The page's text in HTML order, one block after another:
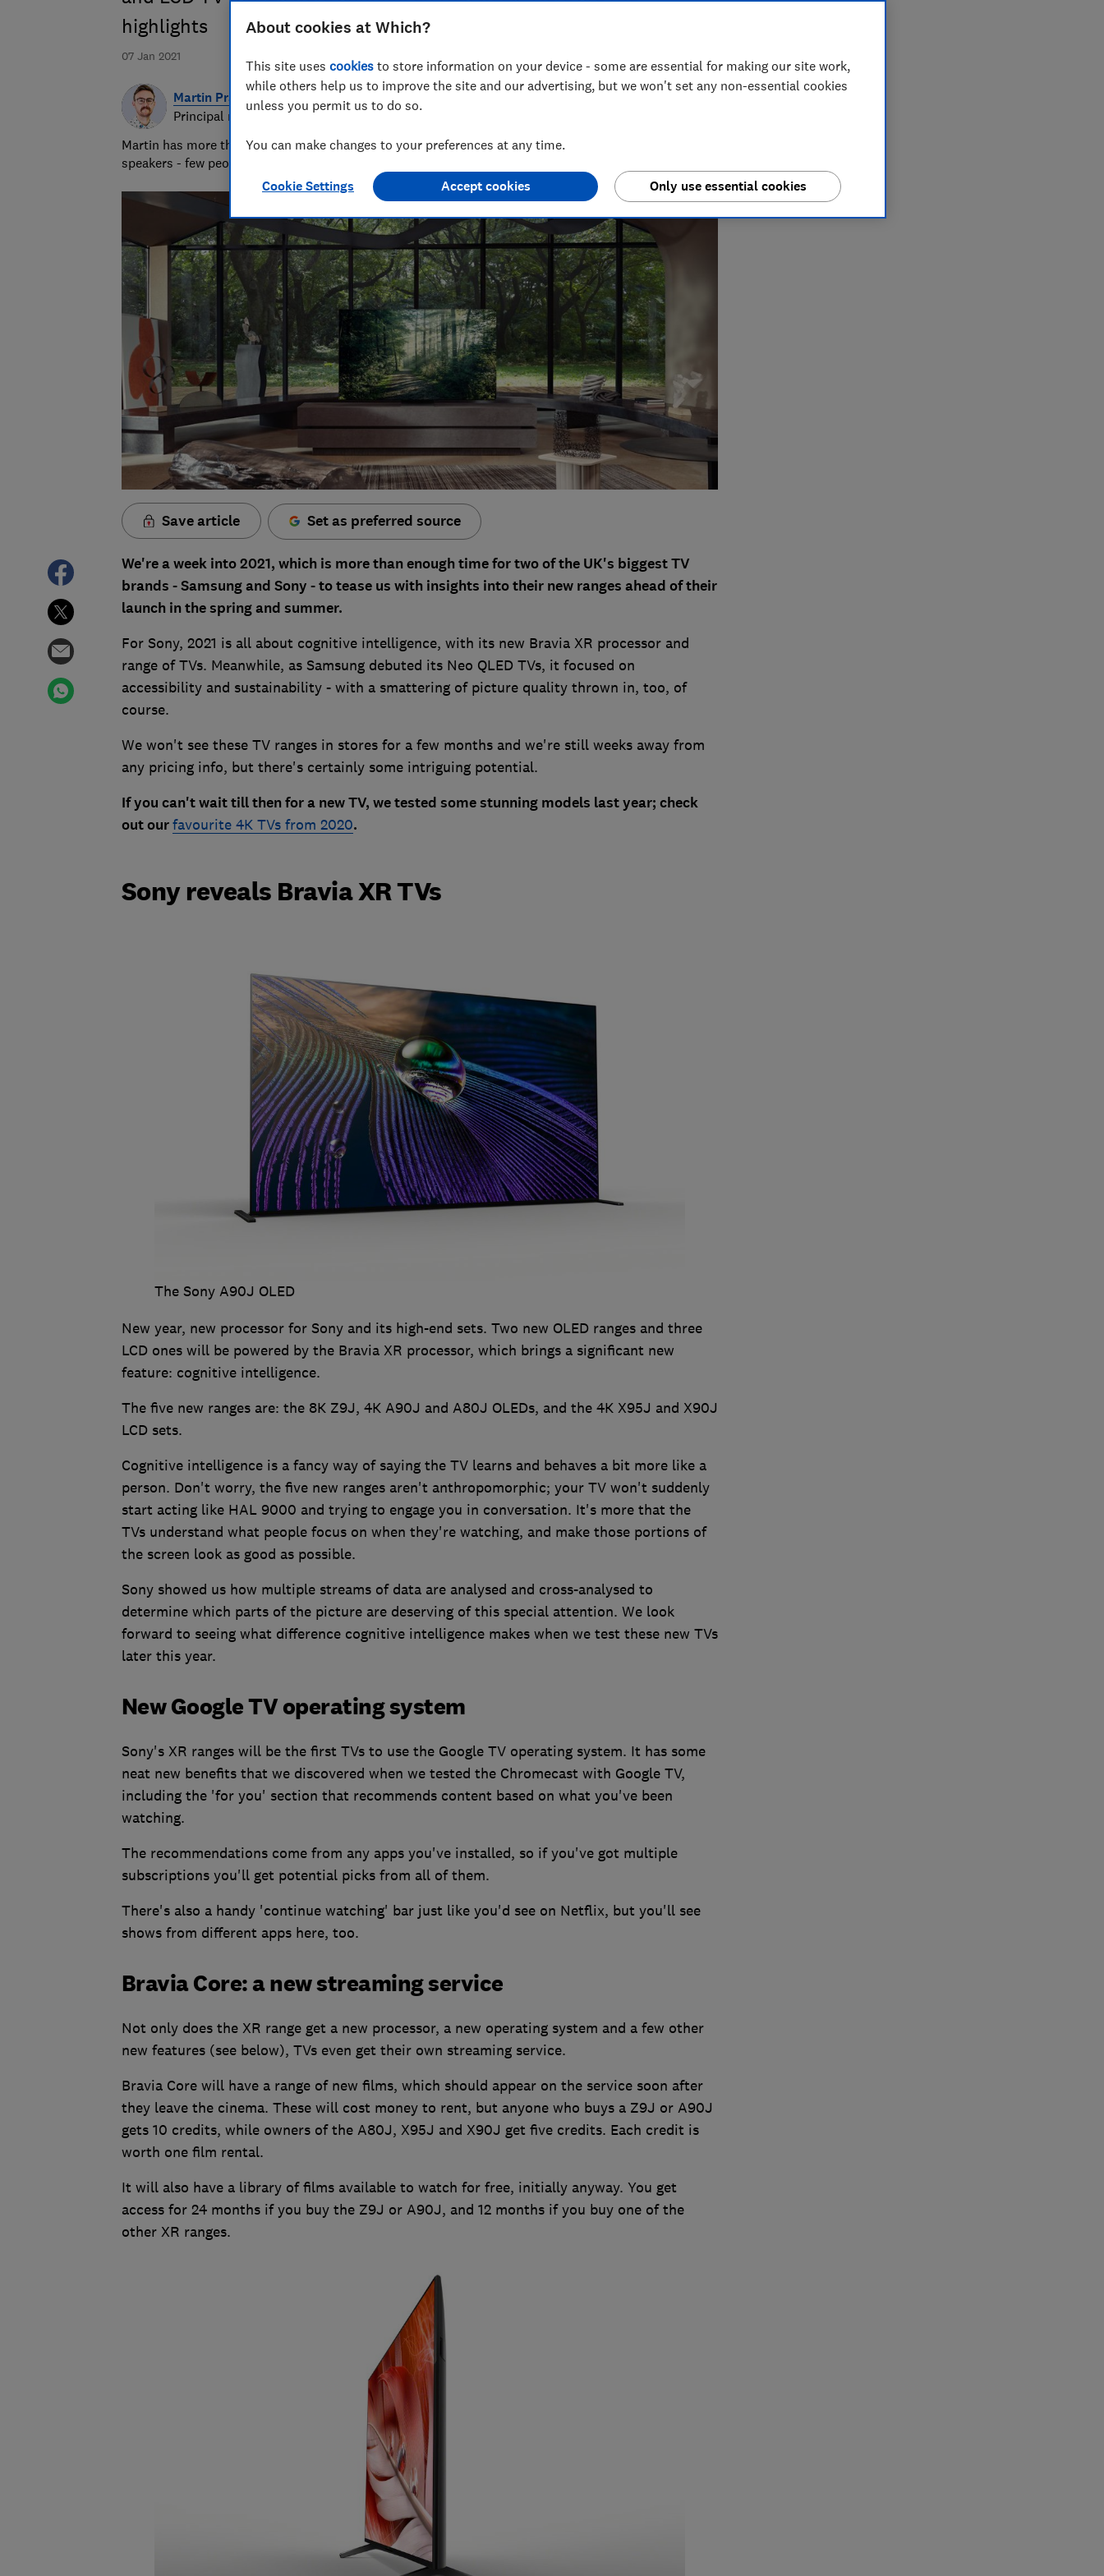
07 Jan 2021
highlights
Martin Pratt
Principal researcher & writer
Martin has more than 10 years of experience and has tested more than 1,500 TVs, soundbars and
speakers - few people know more about AV
Save article Set as preferred source
We're a week into 2021, which is more than enough time for two of the UK's biggest TV
brands - Samsung and Sony - to tease us with insights into their new ranges ahead of their
launch in the spring and summer.
For Sony, 2021 is all about cognitive intelligence, with its new Bravia XR processor and
range of TVs. Meanwhile, as Samsung debuted its Neo QLED TVs, it focused on
accessibility and sustainability - with a smattering of picture quality thrown in, too, of
course.
We won't see these TV ranges in stores for a few months and we're still weeks away from
any pricing info, but there's certainly some intriguing potential.
If you can't wait till then for a new TV, we tested some stunning models last year; check
out ourfavourite 4K TVs from 2020.
Sony reveals Bravia XR TVs
The Sony A90J OLED
New year, new processor for Sony and its high-end sets. Two new OLED ranges and three
LCD ones will be powered by the Bravia XR processor, which brings a significant new
feature: cognitive intelligence.
The five new ranges are: the 8K Z9J, 4K A90J and A80J OLEDs, and the 4K X95J and X90J
LCD sets.
Cognitive intelligence is a fancy way of saying the TV learns and behaves a bit more like a
person. Don't worry, the five new ranges aren't anthropomorphic; your TV won't suddenly
start acting like HAL 9000 and trying to engage you in conversation. It's more that the
TVs understand what people focus on when they're watching, and make those portions of
the screen look as good as possible.
Sony showed us how multiple streams of data are analysed and cross-analysed to
determine which parts of the picture are deserving of this special attention. We look
forward to seeing what difference cognitive intelligence makes when we test these new TVs
later this year.
New Google TV operating system
Sony's XR ranges will be the first TVs to use the Google TV operating system. It has some
neat new benefits that we discovered when we tested the Chromecast with Google TV,
including the 'for you' section that recommends content based on what you've been
watching.
The recommendations come from any apps you've installed, so if you've got multiple
subscriptions you'll get potential picks from all of them.
There's also a handy 'continue watching' bar just like you'd see on Netflix, but you'll see
shows from different apps here, too.
Bravia Core: a new streaming service
Not only does the XR range get a new processor, a new operating system and a few other
new features (see below), TVs even get their own streaming service.
Bravia Core will have a range of new films, which should appear on the service soon after
they leave the cinema. These will cost money to rent, but anyone who buys a Z9J or A90J
gets 10 credits, while owners of the A80J, X95J and X90J get five credits. Each credit is
worth one film rental.
It will also have a library of films available to watch for free, initially anyway. You get
access for 24 months if you buy the Z9J or A90J, and 12 months if you buy one of the
other XR ranges.
About cookies at Which?
This site uses cookies to store information on your device - some are essential for making our site work,
while others help us to improve the site and our advertising, but we won't set any non-essential cookies
unless you permit us to do so.
You can make changes to your preferences at any time.
Cookie Settings Only use essential cookies
Accept cookies